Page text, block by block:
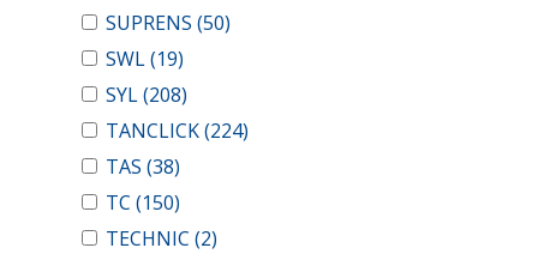
SUPRENS (50)
SWL(19)
SYL(208)
TANCLICK(224)
TAS (38)
TC (150)
TECHNIC (2)